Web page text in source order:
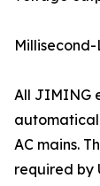
All JIMING
AC mains.
required by